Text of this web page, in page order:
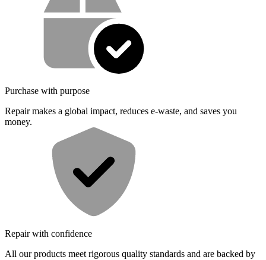
Purchase with purpose
Repair makes a global impact, reduces e-waste, and saves you
money.
Repair with confidence
All our products meet rigorous quality standards and are backed by